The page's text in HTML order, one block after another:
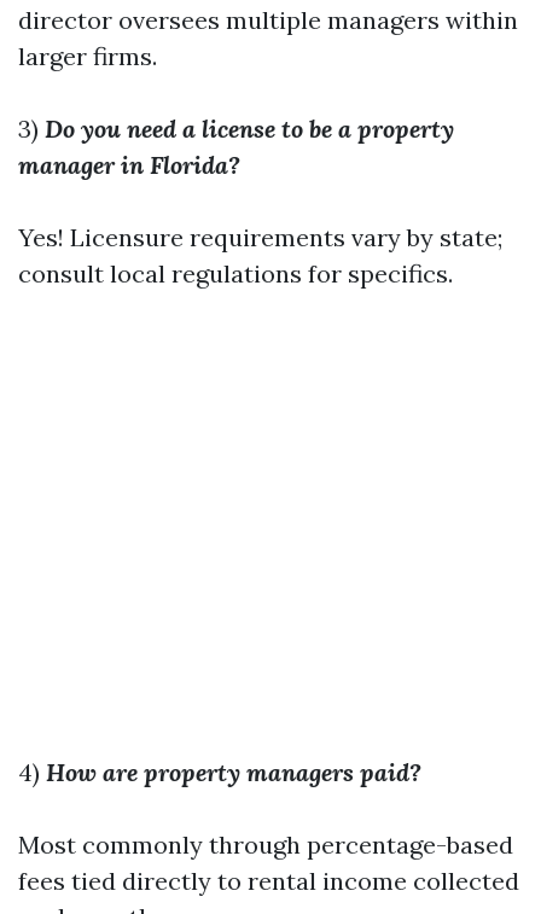
director oversees multiple managers within
larger firms.
3) Do you need a license to be a property
manager in Florida?
Yes! Licensure requirements vary by state;
consult local regulations for specifics.
4) How are property managers paid?
Most commonly through percentage-based
fees tied directly to rental income collected